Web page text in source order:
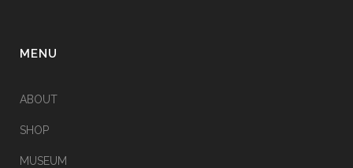
MENU
ABOUT
SHOP
MUSEUM